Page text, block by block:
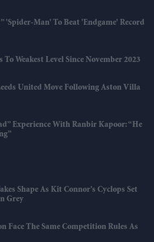
'Spider-Man' To Beat 'Endgame' Record
Weakest Level Since November 2023
United Move Following Aston Villa
Experience With Ranbir Kapoor: “He
Shape As Kit Connor’s Cyclops Set
Grey
Face The Same Competition Rules As